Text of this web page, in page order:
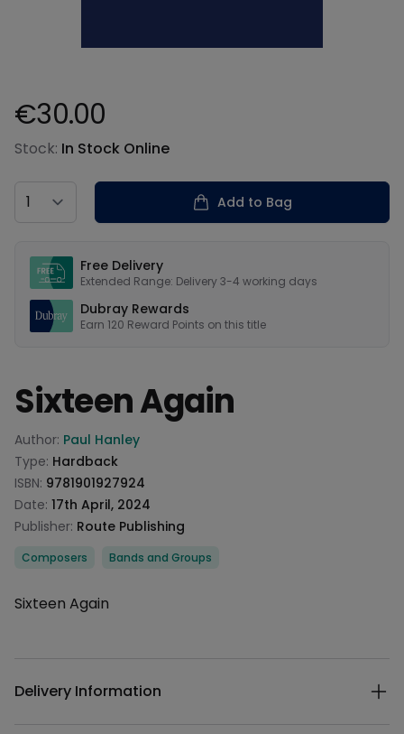
Product information
€30.00
Stock: In Stock Online
Country
Add to Bag
Free Delivery
Extended Range: Delivery 3-4 working days
Dubray Rewards
Earn 120 Reward Points on this title
Sixteen Again
Product information
Author: Paul Hanley
Type: Hardback
ISBN: 9781901927924
Date: 17th April, 2024
Publisher: Route Publishing
Categories
Composers Bands and Groups
Description
Sixteen Again
Delivery Information